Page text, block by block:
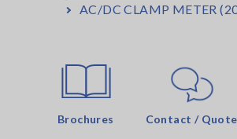
AC/DC CLAMP METER
Brochures Contact / Quote